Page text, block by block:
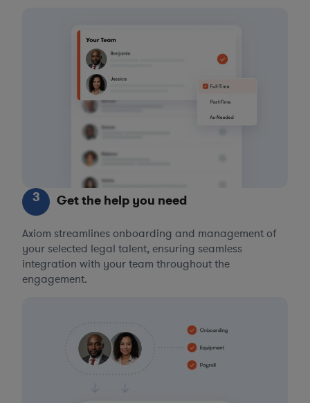
3 Get the help you need
Axiom streamlines onboarding and management of
your selected legal talent, ensuring seamless
integration with your team throughout the
engagement.